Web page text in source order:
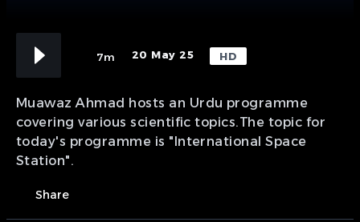
7m 20 May 25 HD
Muawaz Ahmad hosts an Urdu programme
covering various scientific topics.The topic for
today's programme is "International Space
Station".
Share